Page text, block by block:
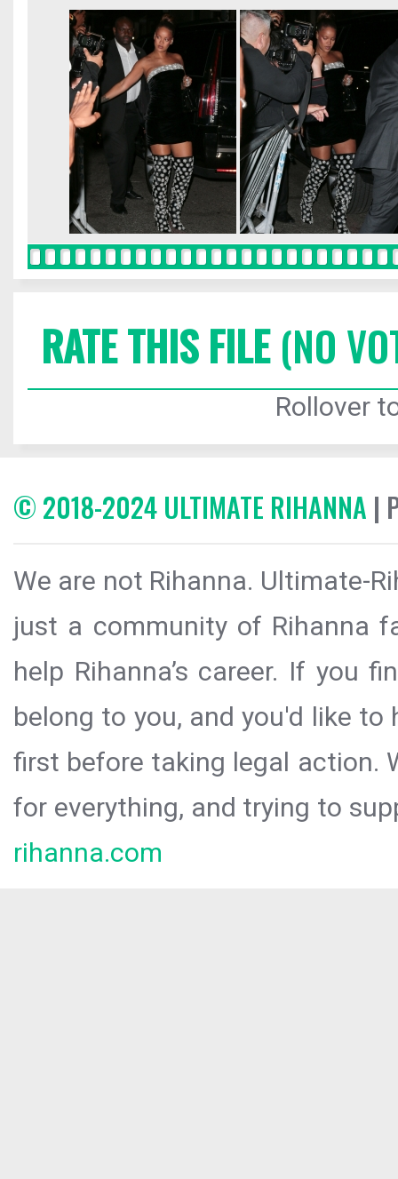
RATE THIS FILE(NO
Rollover
© 2018-2024 ULTIMATE RIHANNA |
We are not Rihanna. Ultimate-
just a community of Rihanna
help Rihanna’s career. If you
belong to you, and you'd like
first before taking legal action.
for everything, and trying to
rihanna.com